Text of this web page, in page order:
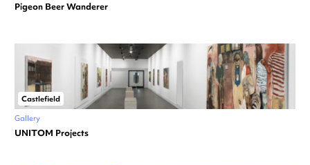
Pigeon Beer Wanderer
Castlefield
Gallery
UNITOM Projects